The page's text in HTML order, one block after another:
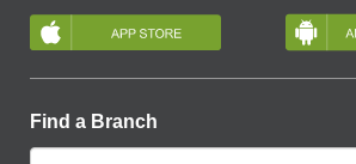
Find a Branch